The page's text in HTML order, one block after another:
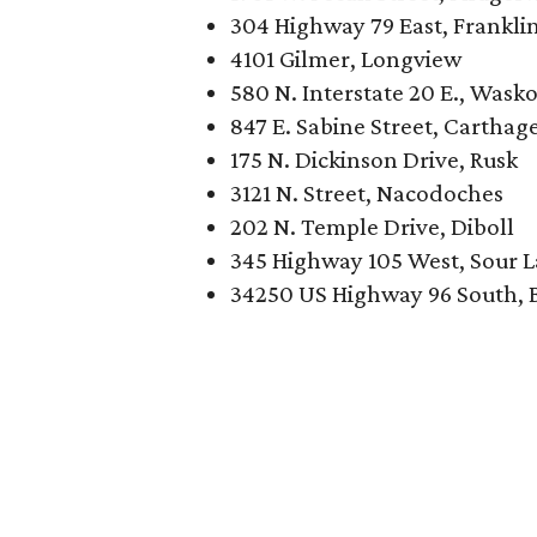
304 Highway 79 East, Franklin
4101 Gilmer, Longview
580 N. Interstate 20 E.,
847 E. Sabine Street,
175 N. Dickinson Drive, Rusk
3121 N. Street, Nacodoches
202 N. Temple Drive, Diboll
345 Highway 105 West, Sour
34250 US Highway 96 South,